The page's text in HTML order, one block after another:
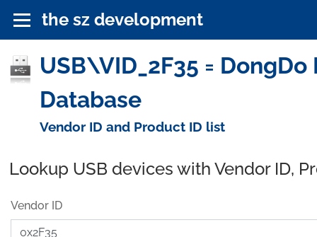
the sz development
USB\VID_2F35 =
Database
Vendor ID and Product ID list
Lookup USB devices with Vendor ID,
Vendor ID